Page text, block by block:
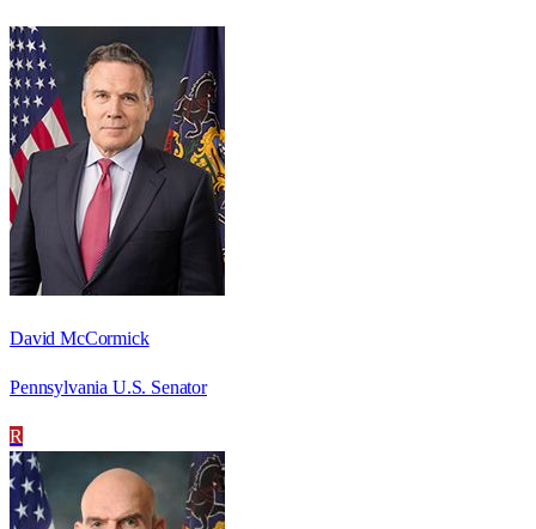
David McCormick
Pennsylvania U.S. Senator
R